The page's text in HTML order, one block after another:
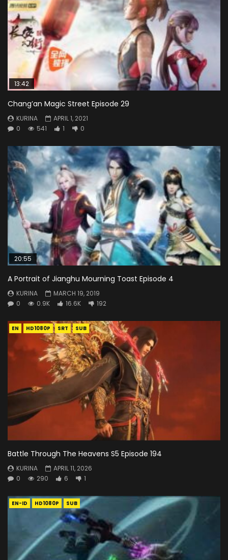
13:42
Chang’an Magic Street Episode 29
KURINA
APRIL 1, 2021
0
541 1 0
20:55
A Portrait of Jianghu Mourning Toast Episode 4
KURINA
MARCH 19, 2019
0
0.9K 16.6K 192
EN HD1080P SRT SUB
Battle Through The Heavens S5 Episode 194
KURINA
APRIL 11, 2026
0
290 6 1
EN-ID HD1080P SUB